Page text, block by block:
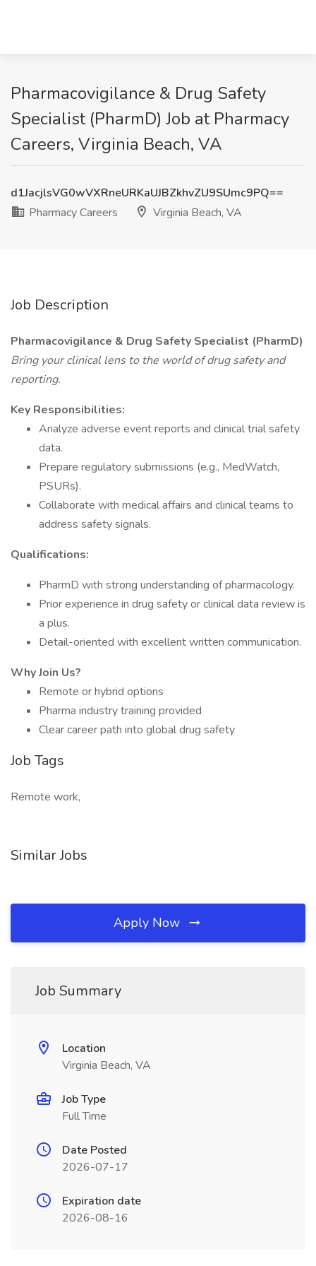
Pharmacovigilance & Drug Safety
Specialist (PharmD) Job at Pharmacy
Careers, Virginia Beach, VA
d1JacjlsVG0wVXRneURKaUJBZkhvZU9SUmc9PQ==
Pharmacy Careers
Virginia Beach, VA
Job Description
Pharmacovigilance & Drug Safety Specialist (PharmD)
Bring your clinical lens to the world of drug safety and
reporting.
Key Responsibilities:
Analyze adverse event reports and clinical trial safety
data.
Prepare regulatory submissions (e.g., MedWatch,
PSURs).
Collaborate with medical affairs and clinical teams to
address safety signals.
Qualifications:
PharmD with strong understanding of pharmacology.
Prior experience in drug safety or clinical data review is
a plus.
Detail-oriented with excellent written communication.
Why Join Us?
Remote or hybrid options
Pharma industry training provided
Clear career path into global drug safety
Job Tags
Remote work,
Similar Jobs
Apply Now
Job Summary
Location
Virginia Beach, VA
Job Type
Full Time
Date Posted
2026-07-17
Expiration date
2026-08-16